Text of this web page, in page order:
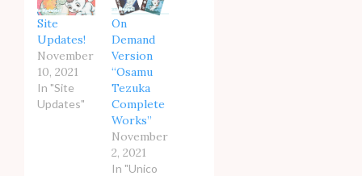
Site
Updates!
November
10, 2021
In "Site
Updates"
On
Demand
Version
“Osamu
Tezuka
Complete
Works”
November
2, 2021
In "Unico